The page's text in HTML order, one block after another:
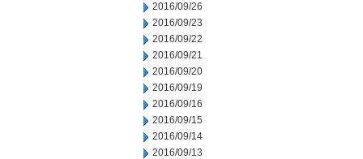
2016/09/26
2016/09/23
2016/09/22
2016/09/21
2016/09/20
2016/09/19
2016/09/16
2016/09/15
2016/09/14
2016/09/13